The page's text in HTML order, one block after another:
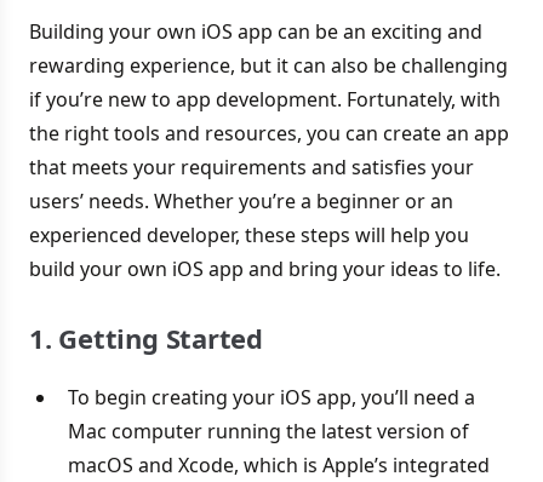
Building your own iOS app can be an exciting and
rewarding experience, but it can also be challenging
if you’re new to app development. Fortunately, with
the right tools and resources, you can create an app
that meets your requirements and satisfies your
users’ needs. Whether you’re a beginner or an
experienced developer, these steps will help you
build your own iOS app and bring your ideas to life.
1. Getting Started
To begin creating your iOS app, you’ll need a
Mac computer running the latest version of
macOS and Xcode, which is Apple’s integrated